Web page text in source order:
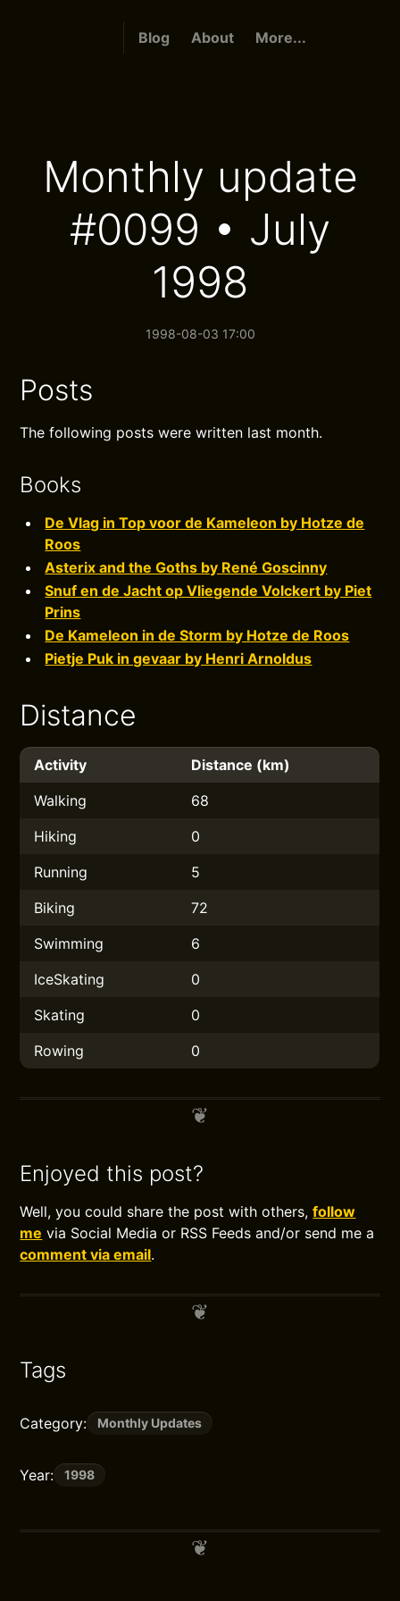
Blog About More...
Monthly update
#0099 • July
1998
1998-08-03 17:00
Posts
The following posts were written last month.
Books
De Vlag in Top voor de Kameleon by Hotze de
Roos
Asterix and the Goths by René Goscinny
Snuf en de Jacht op Vliegende Volckert by Piet
Prins
De Kameleon in de Storm by Hotze de Roos
Pietje Puk in gevaar by Henri Arnoldus
Distance
Activity
Distance (km)
Walking
68
Hiking
0
Running
5
Biking
72
Swimming
6
IceSkating
0
Skating
0
Rowing
0
Enjoyed this post?
Well, you could share the post with others,follow
me via Social Media or RSS Feeds and/or send me a
comment via email.
Tags
Category: Monthly Updates
Year: 1998